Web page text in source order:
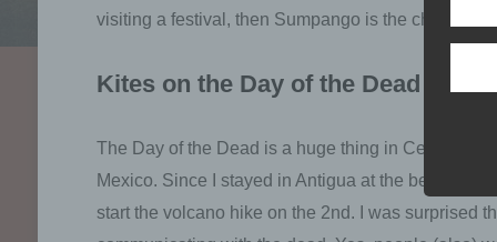
visiting a festival, then Sumpango is the choice.
Kites on the Day of the Dead
The Day of the Dead is a huge thing in Central
Mexico. Since I stayed in Antigua at the beginning
start the volcano hike on the 2nd. I was surprised